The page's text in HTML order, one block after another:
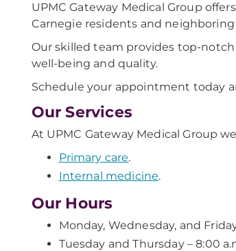
UPMC Gateway Medical Group
Carnegie residents and neighboring
Our skilled team provides top-
well-being and quality.
Schedule your appointment today
Our Services
At UPMC Gateway Medical Group
Primary care.
Internal medicine.
Our Hours
Monday, Wednesday, and
Tuesday and Thursday – 8:00